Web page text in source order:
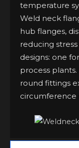
temperature
Weld neck
hub flanges,
reducing
designs: one
process
round fittings
circumference